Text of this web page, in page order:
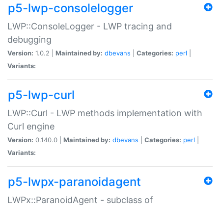
p5-lwp-consolelogger
LWP::ConsoleLogger - LWP tracing and
debugging
Version: 1.0.2 | Maintained by: dbevans Categories: perl
Variants:
p5-lwp-curl
LWP::Curl - LWP methods implementation with
Curl engine
Version: 0.140.0 | Maintained by: dbevans Categories: perl
Variants:
p5-lwpx-paranoidagent
LWPx::ParanoidAgent - subclass of